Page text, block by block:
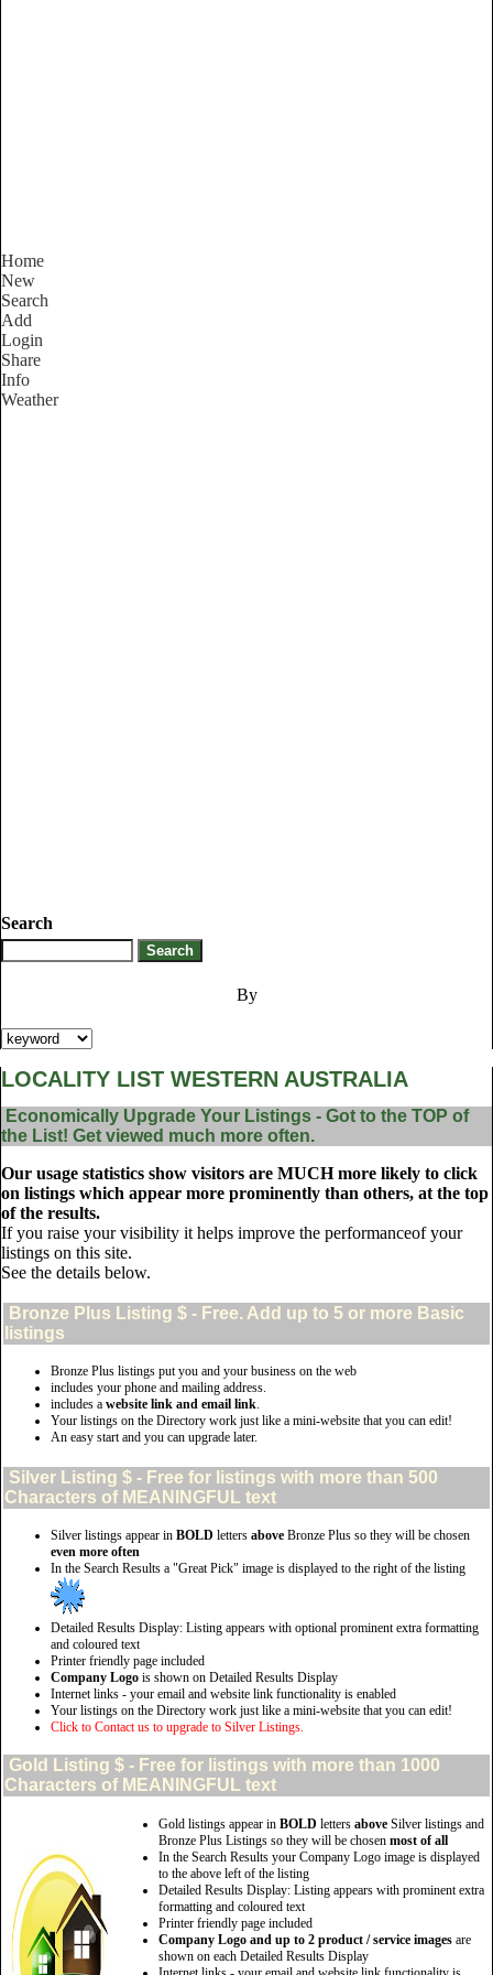
Home
New
Search
Add
Login
Share
Info
Weather
Search
By
LOCALITY LIST WESTERN AUSTRALIA
Economically Upgrade Your Listings - Got to the TOP of
the List! Get viewed much more often.
Our usage statistics show visitors are MUCH more likely to click
on listings which appear more prominently than others, at the top
of the results.
If you raise your visibility it helps improve the performanceof your
listings on this site.
See the details below.
Bronze Plus Listing $ - Free. Add up to 5 or more Basic
listings
Bronze Plus listings put you and your business on the web
includes your phone and mailing address.
includes a website link and email link.
Your listings on the Directory work just like a mini-website that you can edit!
An easy start and you can upgrade later.
Silver Listing $ - Free for listings with more than 500
Characters of MEANINGFUL text
Silver listings appear in BOLD letters above Bronze Plus so they will be chosen
even more often
In the Search Results a "Great Pick" image is displayed to the right of the listing
Detailed Results Display: Listing appears with optional prominent extra formatting
and coloured text
Printer friendly page included
Company Logo is shown on Detailed Results Display
Internet links - your email and website link functionality is enabled
Your listings on the Directory work just like a mini-website that you can edit!
Click to Contact us to upgrade to Silver Listings.
Gold Listing $ - Free for listings with more than 1000
Characters of MEANINGFUL text
Gold listings appear in BOLD letters above Silver listings and
Bronze Plus Listings so they will be chosen most of all
In the Search Results your Company Logo image is displayed
to the above left of the listing
Detailed Results Display: Listing appears with prominent extra
formatting and coloured text
Printer friendly page included
Company Logo and up to 2 product / service images are
shown on each Detailed Results Display